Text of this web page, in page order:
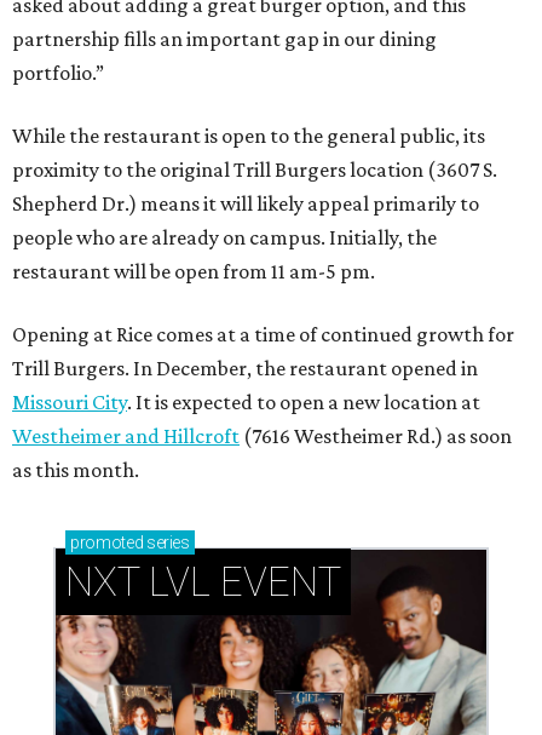
asked about adding a great burger option, and this
partnership fills an important gap in our dining
portfolio.”
While the restaurant is open to the general public, its
proximity to the original Trill Burgers location (3607 S.
Shepherd Dr.) means it will likely appeal primarily to
people who are already on campus. Initially, the
restaurant will be open from 11 am-5 pm.
Opening at Rice comes at a time of continued growth for
Trill Burgers. In December, the restaurant opened in
Missouri City. It is expected to open a new location at
Westheimer and Hillcroft (7616 Westheimer Rd.) as soon
as this month.
promoted series
NXT LVL EVENT